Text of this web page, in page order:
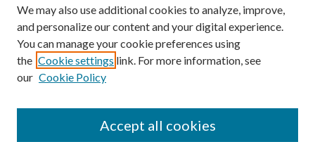
We may also use additional cookies to analyze, improve,
and personalize our content and your digital experience.
You can manage your cookie preferences using
the Cookie settings link. For more information, see
our Cookie Policy
Accept all cookies